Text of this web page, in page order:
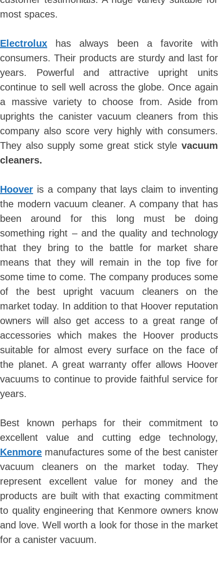
content
most spaces.
Electrolux has always been a favorite with
consumers. Their products are sturdy and last for
years. Powerful and attractive upright units
continue to sell well across the globe. Once again
a massive variety to choose from. Aside from
uprights the canister vacuum cleaners from this
company also score very highly with consumers.
They also supply some great stick style vacuum
cleaners.
Hoover is a company that lays claim to inventing
the modern vacuum cleaner. A company that has
been around for this long must be doing
something right – and the quality and technology
that they bring to the battle for market share
means that they will remain in the top five for
some time to come. The company produces some
of the best upright vacuum cleaners on the
market today. In addition to that Hoover reputation
owners will also get access to a great range of
accessories which makes the Hoover products
suitable for almost every surface on the face of
the planet. A great warranty offer allows Hoover
vacuums to continue to provide faithful service for
years.
Best known perhaps for their commitment to
excellent value and cutting edge technology,
Kenmore manufactures some of the best canister
vacuum cleaners on the market today. They
represent excellent value for money and the
products are built with that exacting commitment
to quality engineering that Kenmore owners know
and love. Well worth a look for those in the market
for a canister vacuum.